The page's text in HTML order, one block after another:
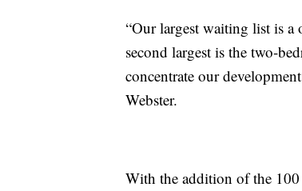
“Our largest waiting list is
second largest is the two-
concentrate our
Webster.
With the addition of the